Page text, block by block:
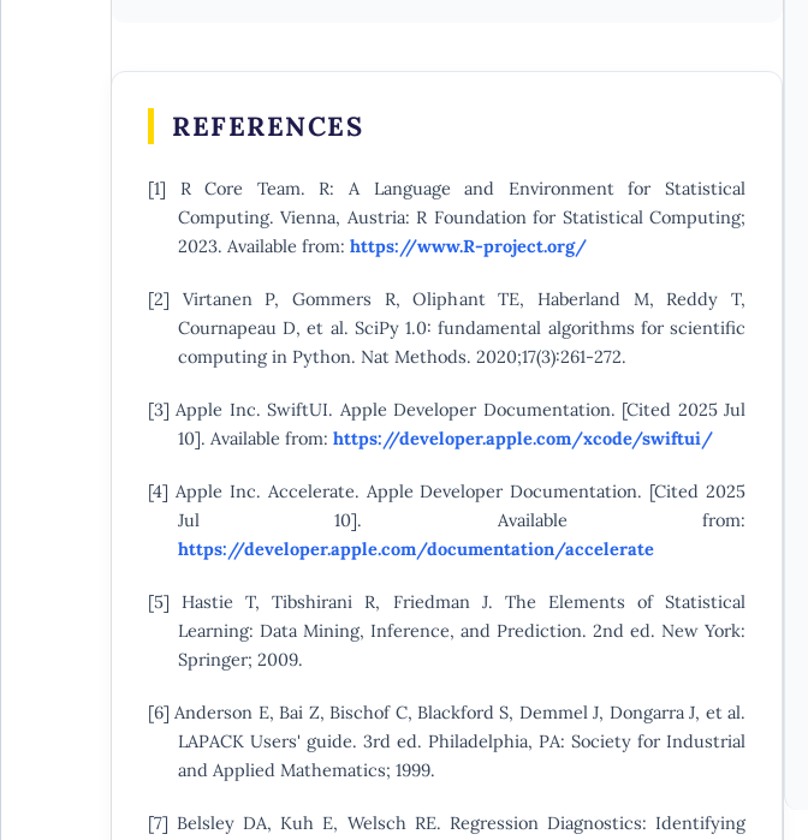
REFERENCES
[1] R Core Team. R: A Language and Environment for Statistical
Computing. Vienna, Austria: R Foundation for Statistical Computing;
2023. Available from: https://www.R-project.org/
[2] Virtanen P, Gommers R, Oliphant TE, Haberland M, Reddy T,
Cournapeau D, et al. SciPy 1.0: fundamental algorithms for scientific
computing in Python. Nat Methods. 2020;17(3):261-272.
[3] Apple Inc. SwiftUI. Apple Developer Documentation. [Cited 2025 Jul
10]. Available from: https://developer.apple.com/xcode/swiftui/
[4] Apple Inc. Accelerate. Apple Developer Documentation. [Cited 2025
Jul 10]. Available from:
https://developer.apple.com/documentation/accelerate
[5] Hastie T, Tibshirani R, Friedman J. The Elements of Statistical
Learning: Data Mining, Inference, and Prediction. 2nd ed. New York:
Springer; 2009.
[6] Anderson E, Bai Z, Bischof C, Blackford S, Demmel J, Dongarra J, et al.
LAPACK Users' guide. 3rd ed. Philadelphia, PA: Society for Industrial
and Applied Mathematics; 1999.
[7] Belsley DA, Kuh E, Welsch RE. Regression Diagnostics: Identifying